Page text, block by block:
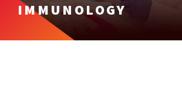
IMMUNOLOGY